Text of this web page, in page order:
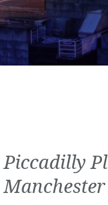
Piccadilly
Manchester